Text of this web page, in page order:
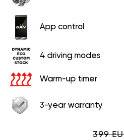
App control
4 driving modes
Warm-up timer
3-year warranty
399